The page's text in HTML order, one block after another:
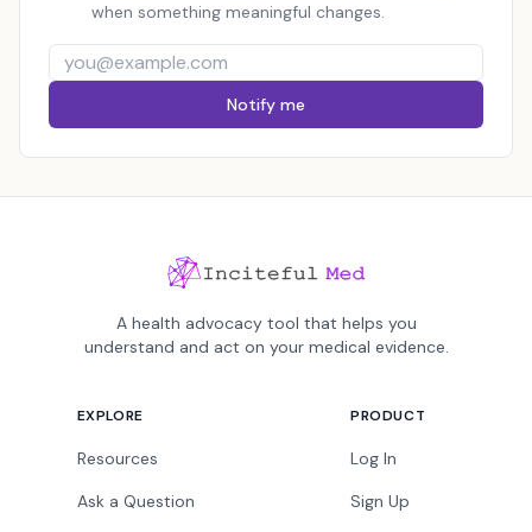
when something meaningful changes.
Notify me
A health advocacy tool that helps you
understand and act on your medical evidence.
EXPLORE
Resources
Ask a Question
PRODUCT
Log In
Sign Up